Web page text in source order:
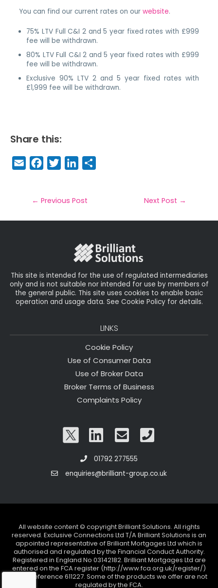
You can find our current rates on ourwebsite.
75% LTV Full C&I 2 and 5 year fixed rates with £999
fee will be withdrawn.
80% LTV Full C&I 2 and 5 year fixed rates with £999
fee will be withdrawn.
Exclusive 90% LTV 2 and 5 year fixed rates with
£1,999 fee will be withdrawn.
Share this:
E
m
il
F
a
e
b
T
w
t
e
Li
n
e
dIe
← Previous Post Next Post →
This site is intended for the use of regulated intermediaries
only and is not suitable nor intended for use by members of
the general public. This site uses cookies to enable basic
operation and usage data. See Cookie Policy for details.
LINKS
Cookie Policy
Use of Consumer Data
Use of Broker Data
Broker Terms of Business
Complaints Policy
01792 277555
enquiries@brilliant-group.co.uk
All website content © copyright Brilliant Solutions. All rights
reserved. Exclusive Connections Ltd T/A Brilliant Solutions is an
appointed representative of Brilliant Mortgages Ltd which is
authorised and regulated by the Financial Conduct Authority.
Registered in England No 03142182. Brilliant Mortgages Ltd are
entered on the FCA register (http://www.fca.org.uk/register/)
under reference 611227. Some of the products we offer are not
regulated by the FCA.